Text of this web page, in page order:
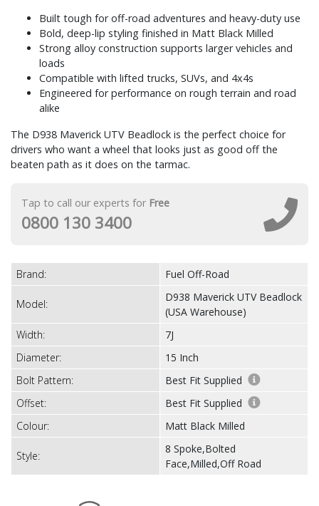
Built tough for off-road adventures and heavy-duty use
Bold, deep-lip styling finished in Matt Black Milled
Strong alloy construction supports larger vehicles and
loads
Compatible with lifted trucks, SUVs, and 4x4s
Engineered for performance on rough terrain and road
alike
The D938 Maverick UTV Beadlock is the perfect choice for
drivers who want a wheel that looks just as good off the
beaten path as it does on the tarmac.
Tap to call our experts for Free
0800 130 3400
Brand: Fuel Off-Road
Model:
D938 Maverick UTV Beadlock
(USA Warehouse)
Width:
7J
Diameter:
15 Inch
Bolt Pattern:
Best Fit Supplied
Offset:
Best Fit Supplied
Colour:
Matt Black Milled
Style:
8 Spoke,Bolted
Face,Milled,Off Road